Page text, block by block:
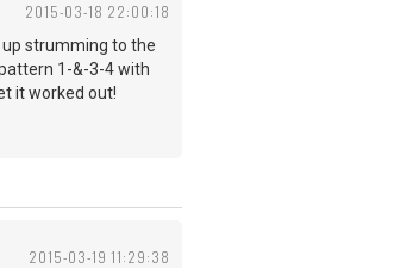
2015-03-18 22:00:18
up strumming to the
1-&-3-4 with
it worked out!
2015-03-19 11:29:38